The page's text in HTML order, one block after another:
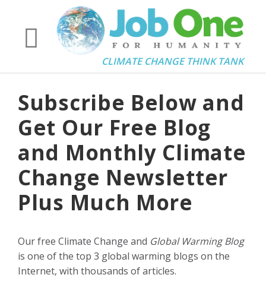
CLIMATE CHANGE THINK TANK
Subscribe Below and
Get Our Free Blog
and Monthly Climate
Change Newsletter
Plus Much More
Our free Climate Change and Global Warming Blog
is one of the top 3 global warming blogs on the
Internet, with thousands of articles.